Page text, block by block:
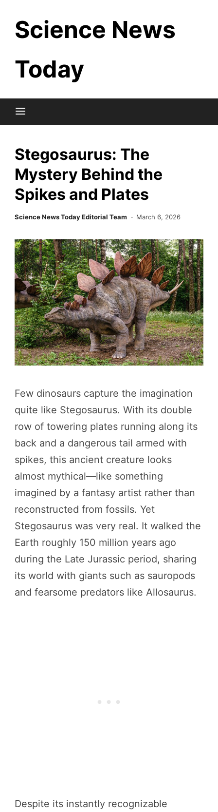
content
Science News
Today
Stegosaurus: The
Mystery Behind the
Spikes and Plates
Science News Today Editorial Team March 6, 2026
Few dinosaurs capture the imagination
quite like Stegosaurus. With its double
row of towering plates running along its
back and a dangerous tail armed with
spikes, this ancient creature looks
almost mythical—like something
imagined by a fantasy artist rather than
reconstructed from fossils. Yet
Stegosaurus was very real. It walked the
Earth roughly 150 million years ago
during the Late Jurassic period, sharing
its world with giants such as sauropods
and fearsome predators like Allosaurus.
Despite its instantly recognizable